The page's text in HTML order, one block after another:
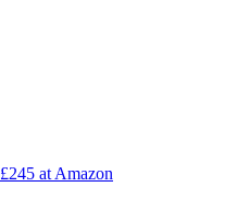
£245 at Amazon